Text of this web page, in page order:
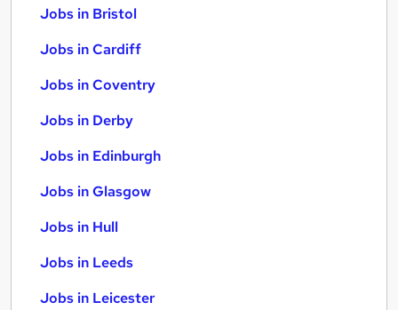
Jobs in Bristol
Jobs in Cardiff
Jobs in Coventry
Jobs in Derby
Jobs in Edinburgh
Jobs in Glasgow
Jobs in Hull
Jobs in Leeds
Jobs in Leicester